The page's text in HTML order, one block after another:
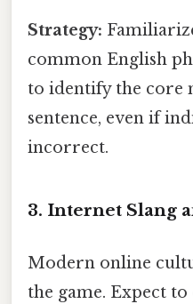
Strategy:
common English
to identify the core
sentence, even if
incorrect.
3. Internet Slang
Modern online
the game. Expect